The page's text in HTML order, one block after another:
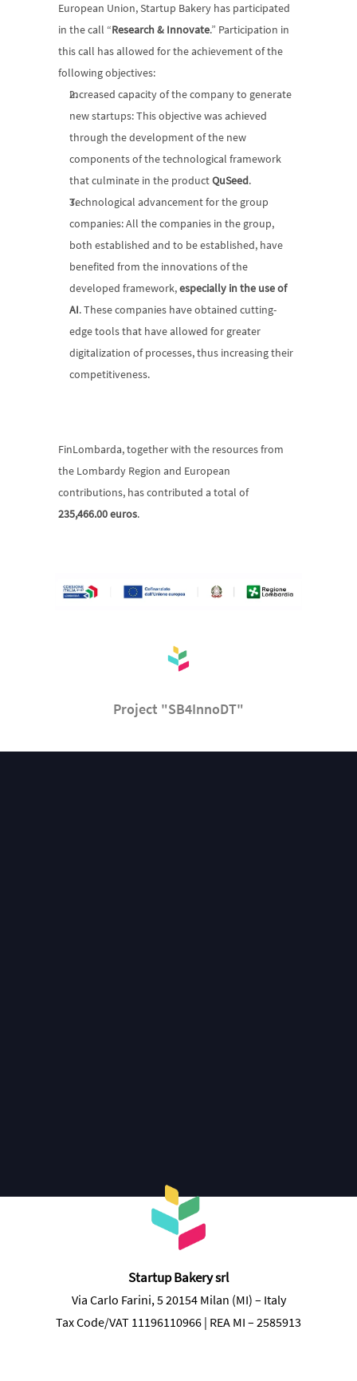
European Union, Startup Bakery has participated
in the call “Research & Innovate.” Participation in
this call has allowed for the achievement of the
following objectives:
Increased capacity of the company to generate
new startups: This objective was achieved
through the development of the new
components of the technological framework
that culminate in the product QuSeed.
Technological advancement for the group
companies: All the companies in the group,
both established and to be established, have
benefited from the innovations of the
developed framework, especially in the use of
AI. These companies have obtained cutting-
edge tools that have allowed for greater
digitalization of processes, thus increasing their
competitiveness.
FinLombarda, together with the resources from
the Lombardy Region and European
contributions, has contributed a total of
235,466.00 euros.
Project "SB4InnoDT"
Startup Bakery srl
Via Carlo Farini, 5 20154 Milan (MI) – Italy
Tax Code/VAT 11196110966 | REA MI – 2585913